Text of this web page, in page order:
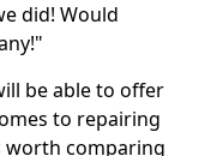
did! Would
be able to offer
to repairing
worth comparing